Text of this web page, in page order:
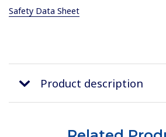
Safety Data Sheet
Product description